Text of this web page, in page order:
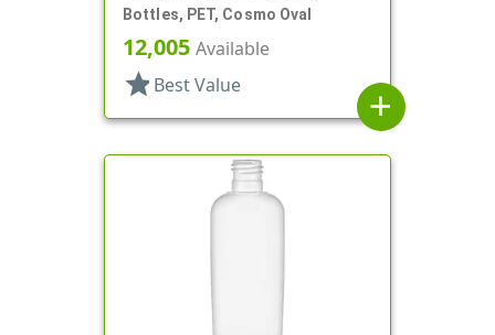
Bottles, PET, Cosmo Oval
12,005 Available
star Best Value
add